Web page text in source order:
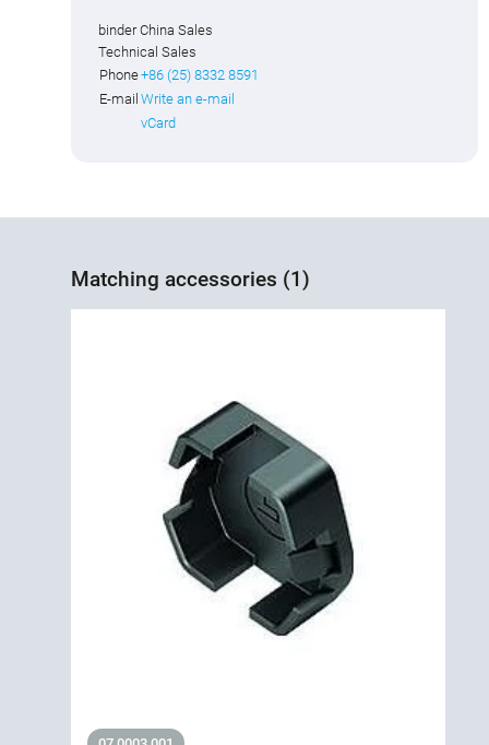
binder China Sales
Technical Sales
Phone+86 (25) 8332 8591
E-mail Write an e-mail
vCard
Matching accessories (1)